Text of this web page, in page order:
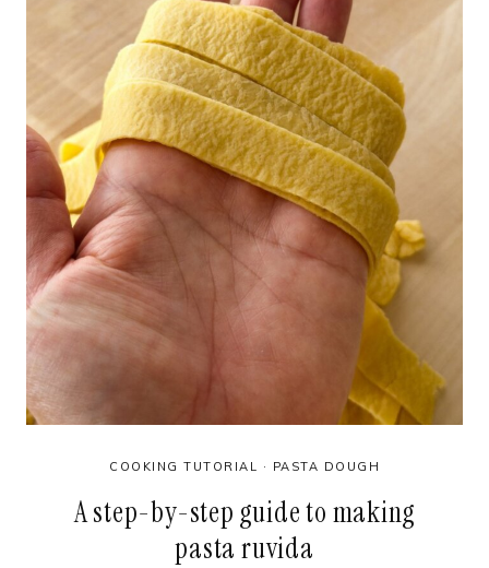
COOKING TUTORIAL · PASTA DOUGH
A step-by-step guide to making
pasta ruvida